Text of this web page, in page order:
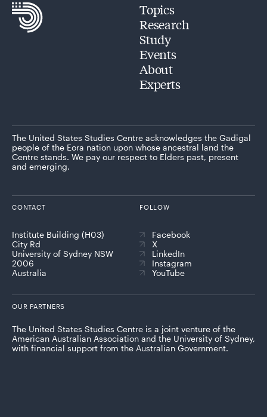
Topics
Research
Study
Events
About
Experts
The United States Studies Centre acknowledges the Gadigal
people of the Eora nation upon whose ancestral land the
Centre stands. We pay our respect to Elders past, present
and emerging.
CONTACT
Institute Building (H03)
City Rd
University of Sydney NSW
2006
Australia
FOLLOW
Facebook
X
LinkedIn
Instagram
YouTube
OUR PARTNERS
The United States Studies Centre is a joint venture of the
American Australian Association and the University of Sydney,
with financial support from the Australian Government.